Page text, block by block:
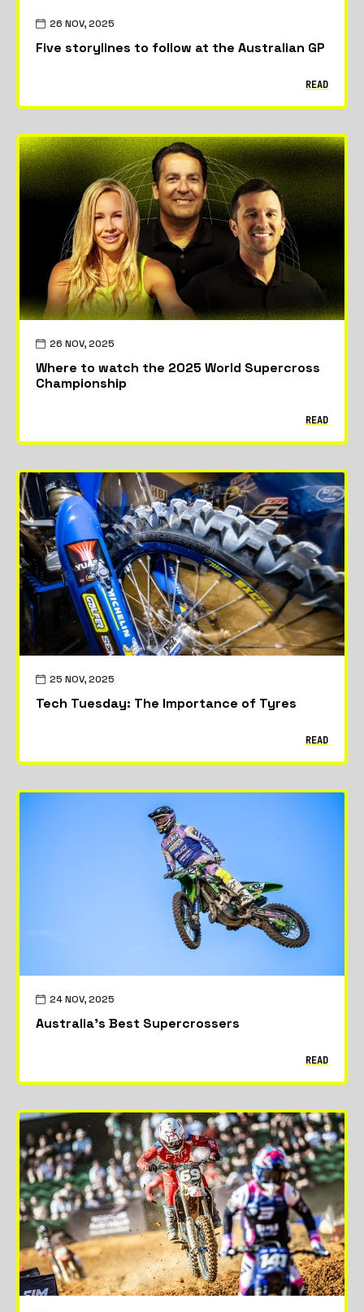
26 NOV, 2025
Five storylines to follow at the Australian GP
READ
26 NOV, 2025
Where to watch the 2025 World Supercross
Championship
READ
25 NOV, 2025
Tech Tuesday: The Importance of Tyres
READ
24 NOV, 2025
Australia’s Best Supercrossers
READ